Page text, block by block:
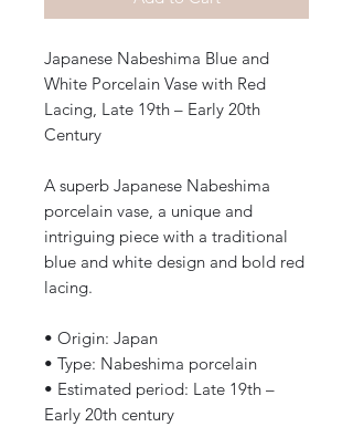
Japanese Nabeshima Blue and
White Porcelain Vase with Red
Lacing, Late 19th – Early 20th
Century
A superb Japanese Nabeshima
porcelain vase, a unique and
intriguing piece with a traditional
blue and white design and bold red
lacing.
• Origin: Japan
• Type: Nabeshima porcelain
• Estimated period: Late 19th –
Early 20th century